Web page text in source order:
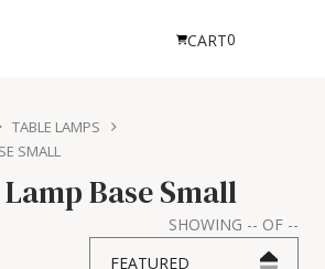
CART0
TABLE LAMPS
SMALL
Base Small
SHOWING -- OF --
FEATURED